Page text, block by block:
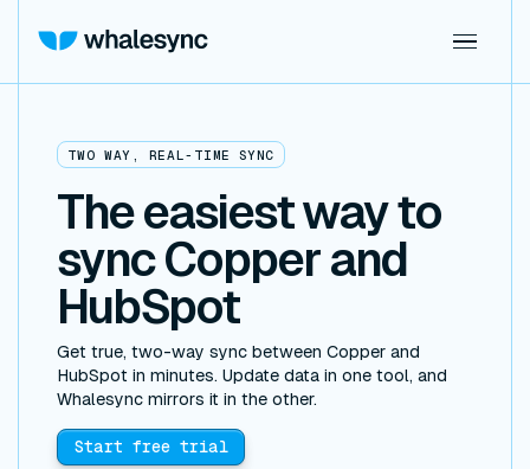
TWO WAY, REAL-TIME SYNC
The easiest way to
sync Copper and
HubSpot
Get true, two-way sync between Copper and
HubSpot in minutes. Update data in one tool, and
Whalesync mirrors it in the other.
Start free trial